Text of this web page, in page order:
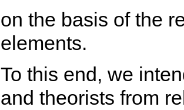
on the basis of the
elements.
To this end, we
and theorists from